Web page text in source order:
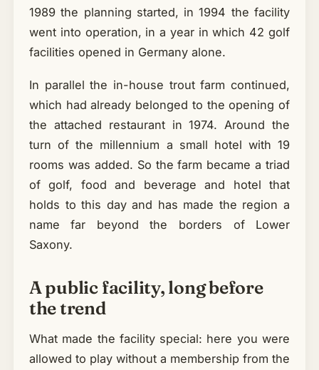
1989 the planning started, in 1994 the facility
went into operation, in a year in which 42 golf
facilities opened in Germany alone.
In parallel the in-house trout farm continued,
which had already belonged to the opening of
the attached restaurant in 1974. Around the
turn of the millennium a small hotel with 19
rooms was added. So the farm became a triad
of golf, food and beverage and hotel that
holds to this day and has made the region a
name far beyond the borders of Lower
Saxony.
A public facility, long before
the trend
What made the facility special: here you were
allowed to play without a membership from the